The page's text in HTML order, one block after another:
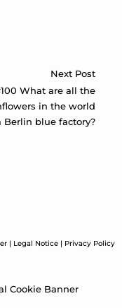
Next Post
What are all the
in the world
Berlin blue factory?
| Legal Notice | Privacy Policy
Cookie Banner